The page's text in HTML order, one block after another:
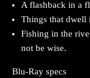
A flashback in a
Things that dwell
Fishing in the
not be wise.
Blu-Ray specs